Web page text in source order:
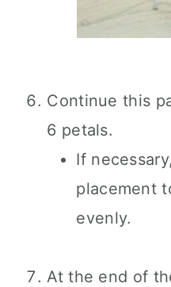
Continue this
6 petals.
If
placement
evenly.
At the end of